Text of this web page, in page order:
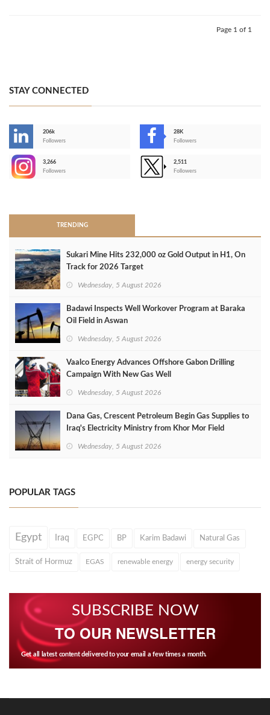
Page 1 of 1
STAY CONNECTED
206k
Followers
28K
Followers
3,266
Followers
2,511
Followers
TRENDING
Sukari Mine Hits 232,000 oz Gold Output in H1, On
Track for 2026 Target
Wednesday, 5 August 2026
Badawi Inspects Well Workover Program at Baraka
Oil Field in Aswan
Wednesday, 5 August 2026
Vaalco Energy Advances Offshore Gabon Drilling
Campaign With New Gas Well
Wednesday, 5 August 2026
Dana Gas, Crescent Petroleum Begin Gas Supplies to
Iraq's Electricity Ministry from Khor Mor Field
Wednesday, 5 August 2026
POPULAR TAGS
Egypt Iraq EGPC BP Karim Badawi Natural Gas
Strait of Hormuz EGAS renewable energy energy security
SUBSCRIBE NOW
TO OUR NEWSLETTER
Get all latest content delivered to your email a few times a month.